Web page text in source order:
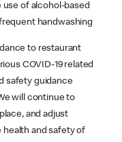
use of alcohol-based
handwashing
to restaurant
COVID-19 related
safety guidance
will continue to
and adjust
and safety of